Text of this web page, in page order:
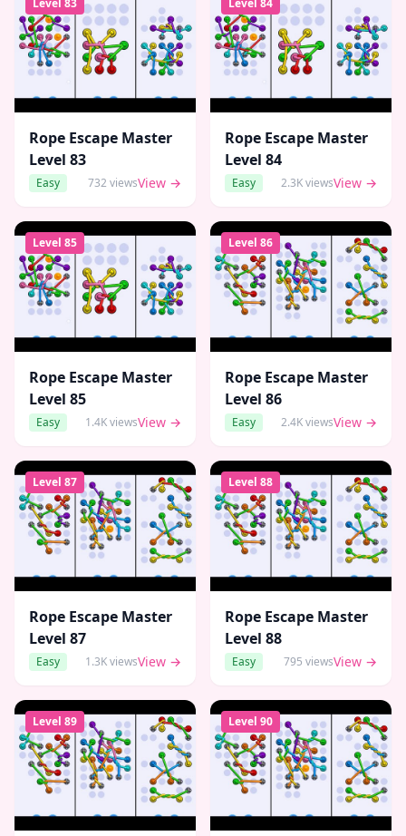
Level 83
Rope Escape Master
Level 83
Easy 732 viewsView →
Level 84
Rope Escape Master
Level 84
Easy 2.3KviewsView →
Level 85
Rope Escape Master
Level 85
Easy 1.4KviewsView →
Level 86
Rope Escape Master
Level 86
Easy 2.4KviewsView →
Level 87
Rope Escape Master
Level 87
Easy 1.3KviewsView →
Level 88
Rope Escape Master
Level 88
Easy 795 viewsView →
Level 89 Level 90